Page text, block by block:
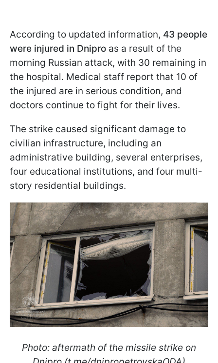
According to updated information, 43 people
were injured in Dnipro as a result of the
morning Russian attack, with 30 remaining in
the hospital. Medical staff report that 10 of
the injured are in serious condition, and
doctors continue to fight for their lives.
The strike caused significant damage to
civilian infrastructure, including an
administrative building, several enterprises,
four educational institutions, and four multi-
story residential buildings.
Photo: aftermath of the missile strike on